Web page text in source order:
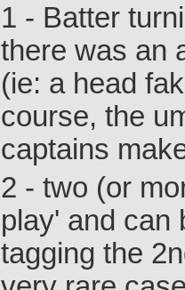
1 - Batter
there was an
(ie: a head
course, the
captains
2 - two (or
play' and can
tagging the